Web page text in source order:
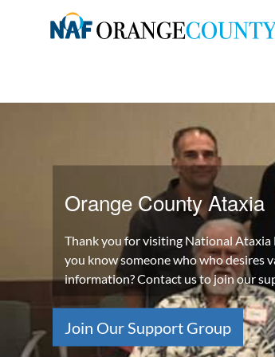
Orange
Ataxia
of
National
Foundation
Orange County Ataxia
Thank you for visiting National
you know someone who who desires
information? Contact us to join our
Join Our Support Group